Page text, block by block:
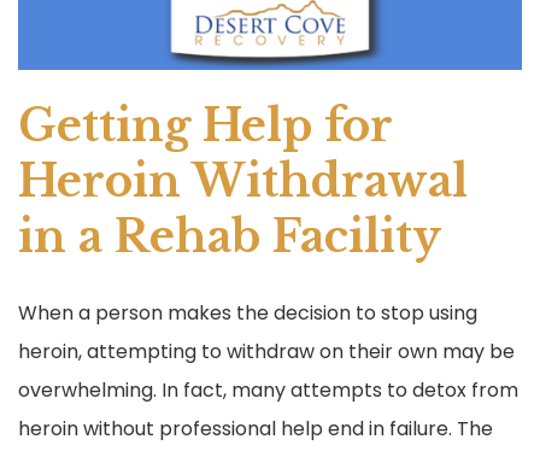
Getting Help for
Heroin Withdrawal
in a Rehab Facility
When a person makes the decision to stop using
heroin, attempting to withdraw on their own may be
overwhelming. In fact, many attempts to detox from
heroin without professional help end in failure. The